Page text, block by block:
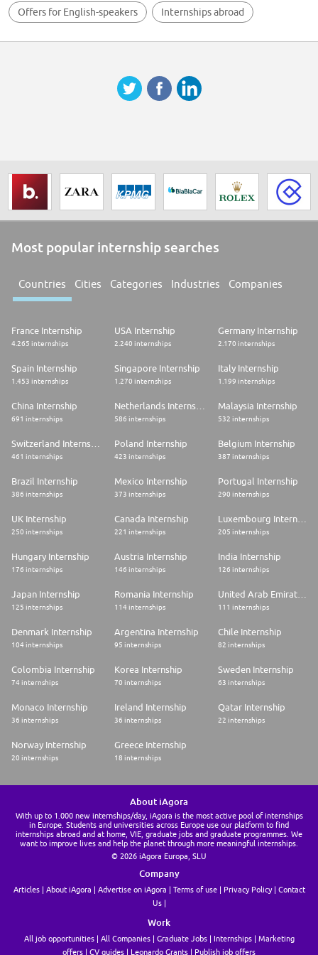
Offers for English-speakers Internships abroad
Most popular internship searches
Countries Cities Categories Industries Companies
France Internship
4.265 internships
USA Internship
2.240 internships
Germany Internship
2.170 internships
Spain Internship
1.453 internships
Singapore Internship
1.270 internships
Italy Internship
1.199 internships
China Internship
691 internships 586 internships
Malaysia Internship
532 internships
461 internships
Poland Internship
423 internships
Belgium Internship
387 internships
Brazil Internship
386 internships
Mexico Internship
373 internships
Portugal Internship
290 internships
UK Internship
250 internships
Canada Internship
221 internships
Luxembourg Internship
205 internships
Hungary Internship
176 internships
Austria Internship
146 internships
India Internship
126 internships
Japan Internship
125 internships
Romania Internship
114 internships
United Arab Emirates Internship
111 internships
Denmark Internship
104 internships
Argentina Internship
95 internships
Chile Internship
82 internships
Colombia Internship
74 internships
Korea Internship
70 internships
Sweden Internship
63 internships
Monaco Internship
36 internships
Ireland Internship
36 internships
Qatar Internship
22 internships
Norway Internship
20 internships
Greece Internship
18 internships
About iAgora
With up to 1.000 new internships/day, iAgora is the most active pool of internships
in Europe. Students and universities across Europe use our platform to find
internships abroad and at home, VIE, graduate jobs and graduate programmes. We
want to improve lives and help the planet through more meaningful internships.
© 2026 iAgora Europa, SLU
Company
Articles About iAgora Advertise on iAgora Terms of use Privacy Policy
Contact
Us
Work
All job opportunities All Companies Graduate Jobs Internships
Marketing
offers
CV guides Leonardo Grants Publish job offers